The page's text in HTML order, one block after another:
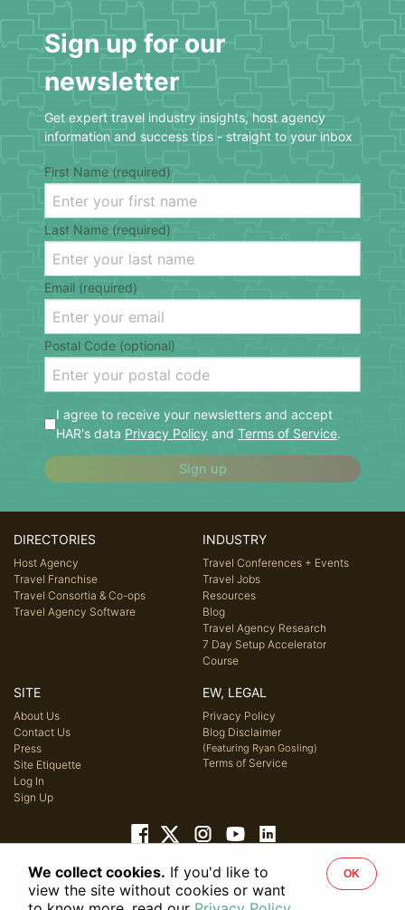
Sign up for our
newsletter
Get expert travel industry insights, host agency
information and success tips - straight to your inbox
First Name (required)
Last Name (required)
Email (required)
Postal Code (optional)
I agree to receive your newsletters and accept
HAR's data Privacy Policy and Terms of Service.
Sign up
DIRECTORIES
Host Agency
Travel Franchise
Travel Consortia & Co-ops
Travel Agency Software
INDUSTRY
Travel Conferences + Events
Travel Jobs
Resources
Blog
Travel Agency Research
7 Day Setup Accelerator
Course
SITE
About Us
Contact Us
Press
Site Etiquette
Log In
Sign Up
EW, LEGAL
Privacy Policy
Blog Disclaimer
(Featuring Ryan Gosling)
Terms of Service
© 2026 Host Agency Reviews, LLC. All rights reserved.
We collect cookies. If you'd like to
view the site without cookies or want
OK